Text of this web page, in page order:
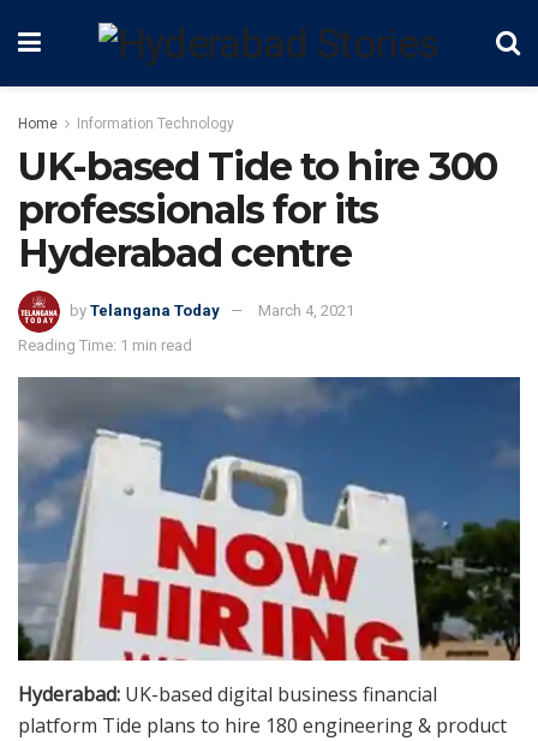
Home Information Technology
UK-based Tide to hire 300
professionals for its
Hyderabad centre
by Telangana Today
March 4, 2021
Reading Time: 1 min read
Hyderabad: UK-based digital business financial
platform Tide plans to hire 180 engineering & product